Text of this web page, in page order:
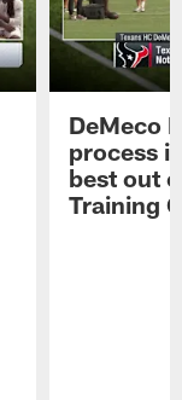
DeMeco
process
best out
Training